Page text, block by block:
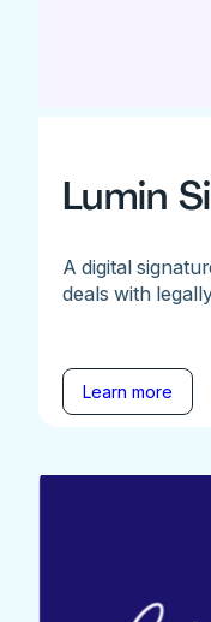
Lumin
A digital
deals with
Learn more